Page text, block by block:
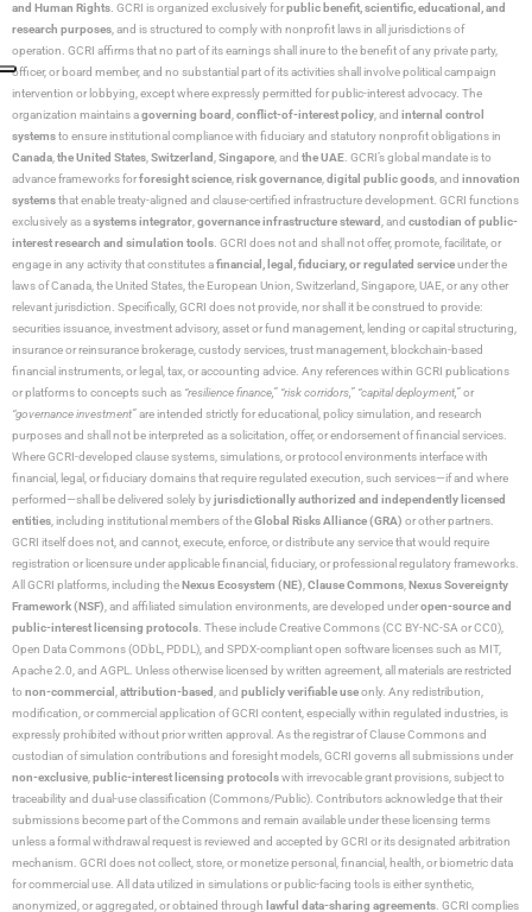
and Human Rights. GCRI is organized exclusively forpublic benefit, scientific, educational, and
research purposes, and is structured to comply with nonprofit laws in all jurisdictions of
operation. GCRI affirms that no part of its earnings shall inure to the benefit of any private party,
officer, or board member, and no substantial part of its activities shall involve political campaign
intervention or lobbying, except where expressly permitted for public-interest advocacy. The
organization maintains agoverning board,conflict-of-interest policy, and internal control
systemsto ensure institutional compliance with fiduciary and statutory nonprofit obligations in
Canada,the United States,Switzerland,Singapore, and the UAE. GCRI’s global mandate is to
advance frameworks forforesight science,risk governance,digital public goods, and innovation
systemsthat enable treaty-aligned and clause-certified infrastructure development. GCRI functions
exclusively as asystems integrator,governance infrastructure steward, and custodian of public-
interest research and simulation tools. GCRI does not and shall not offer, promote, facilitate, or
engage in any activity that constitutes afinancial, legal, fiduciary, or regulated serviceunder the
laws of Canada, the United States, the European Union, Switzerland, Singapore, UAE, or any other
relevant jurisdiction. Specifically, GCRI does not provide, nor shall it be construed to provide:
securities issuance, investment advisory, asset or fund management, lending or capital structuring,
insurance or reinsurance brokerage, custody services, trust management, blockchain-based
financial instruments, or legal, tax, or accounting advice. Any references within GCRI publications
or platforms to concepts such as “resilience finance,” “risk corridors,” “capital deployment,”or
“governance investment”are intended strictly for educational, policy simulation, and research
purposes and shall not be interpreted as a solicitation, offer, or endorsement of financial services.
Where GCRI-developed clause systems, simulations, or protocol environments interface with
financial, legal, or fiduciary domains that require regulated execution, such services—if and where
performed—shall be delivered solely byjurisdictionally authorized and independently licensed
entities, including institutional members of theGlobal Risks Alliance (GRA) or other partners.
GCRI itself does not, and cannot, execute, enforce, or distribute any service that would require
registration or licensure under applicable financial, fiduciary, or professional regulatory frameworks.
All GCRI platforms, including theNexus Ecosystem (NE),Clause Commons,Nexus Sovereignty
Framework (NSF), and affiliated simulation environments, are developed underopen-source and
public-interest licensing protocols. These include Creative Commons (CC BY-NC-SA or CC0),
Open Data Commons (ODbL, PDDL), and SPDX-compliant open software licenses such as MIT,
Apache 2.0, and AGPL. Unless otherwise licensed by written agreement, all materials are restricted
to non-commercial ,attribution-based, and publicly verifiable useonly. Any redistribution,
modification, or commercial application of GCRI content, especially within regulated industries, is
expressly prohibited without prior written approval. As the registrar of Clause Commons and
custodian of simulation contributions and foresight models, GCRI governs all submissions under
non-exclusive,public-interest licensing protocolswith irrevocable grant provisions, subject to
traceability and dual-use classification (Commons/Public). Contributors acknowledge that their
submissions become part of the Commons and remain available under these licensing terms
unless a formal withdrawal request is reviewed and accepted by GCRI or its designated arbitration
mechanism. GCRI does not collect, store, or monetize personal, financial, health, or biometric data
for commercial use. All data utilized in simulations or public-facing tools is either synthetic,
anonymized, or aggregated, or obtained through lawful data-sharing agreements. GCRI complies